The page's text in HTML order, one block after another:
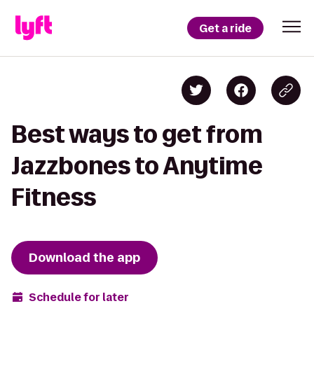
Get a ride
Best ways to get from
Jazzbones to Anytime
Fitness
Download the app
Schedule for later